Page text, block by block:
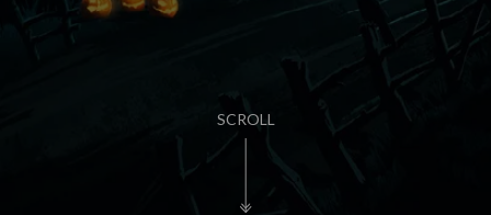
SCROLL